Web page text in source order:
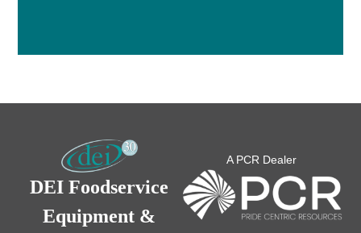
DEI Foodservice
Equipment &
A PCR Dealer